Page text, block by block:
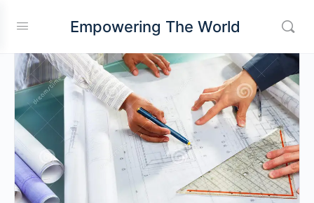
Empowering The World